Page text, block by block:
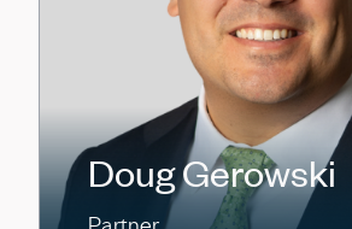
Doug Gerowski
Partner